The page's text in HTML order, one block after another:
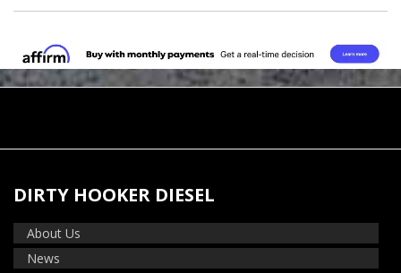
DIRTY HOOKER DIESEL
About Us
News